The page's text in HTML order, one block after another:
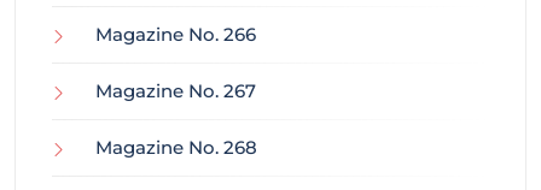
Magazine No. 266
Magazine No. 267
Magazine No. 268